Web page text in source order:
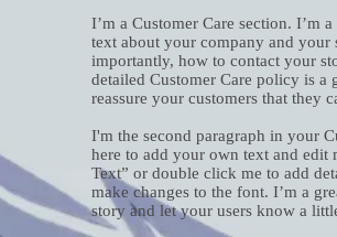
I’m a Customer Care section. I’m
text about your company and your
importantly, how to contact your
detailed Customer Care policy is a
reassure your customers that they
I'm the second paragraph in your
here to add your own text and edit
Text” or double click me to add
make changes to the font. I’m a
story and let your users know a